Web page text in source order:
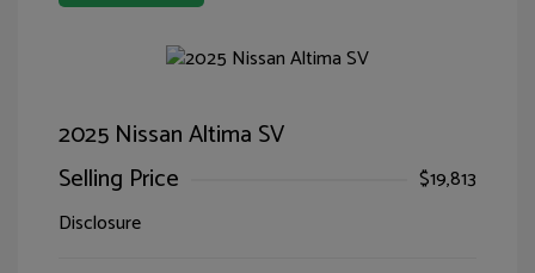
2025 Nissan Altima SV
Selling Price
$19,813
Disclosure